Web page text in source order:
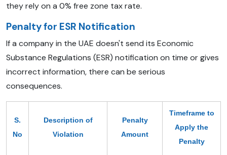
they rely on a 0% free zone tax rate.
Penalty for ESR Notification
If a company in the UAE doesn't send its Economic
Substance Regulations (ESR) notification on time or gives
incorrect information, there can be serious
consequences.
S.
No
Description of
Violation
Penalty
Amount
Timeframe to
Apply the
Penalty